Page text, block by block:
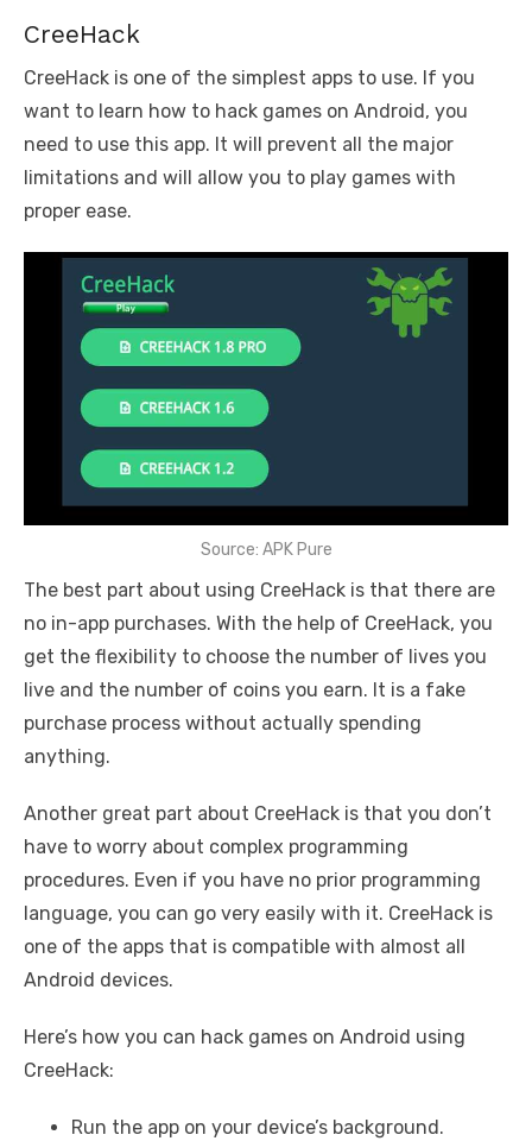
CreeHack
CreeHack is one of the simplest apps to use. If you
want to learn how to hack games on Android, you
need to use this app. It will prevent all the major
limitations and will allow you to play games with
proper ease.
Source: APK Pure
The best part about using CreeHack is that there are
no in-app purchases. With the help of CreeHack, you
get the flexibility to choose the number of lives you
live and the number of coins you earn. It is a fake
purchase process without actually spending
anything.
Another great part about CreeHack is that you don’t
have to worry about complex programming
procedures. Even if you have no prior programming
language, you can go very easily with it. CreeHack is
one of the apps that is compatible with almost all
Android devices.
Here’s how you can hack games on Android using
CreeHack:
Run the app on your device’s background.